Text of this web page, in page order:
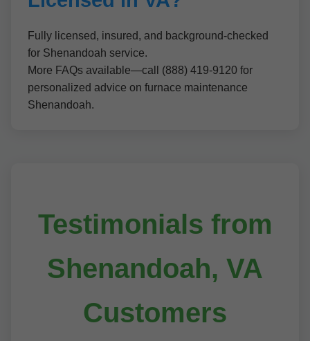
Fully licensed, insured, and background-checked
for Shenandoah service.
More FAQs available—call (888) 419-9120 for
personalized advice on furnace maintenance
Shenandoah.
Testimonials from
Shenandoah, VA
Customers